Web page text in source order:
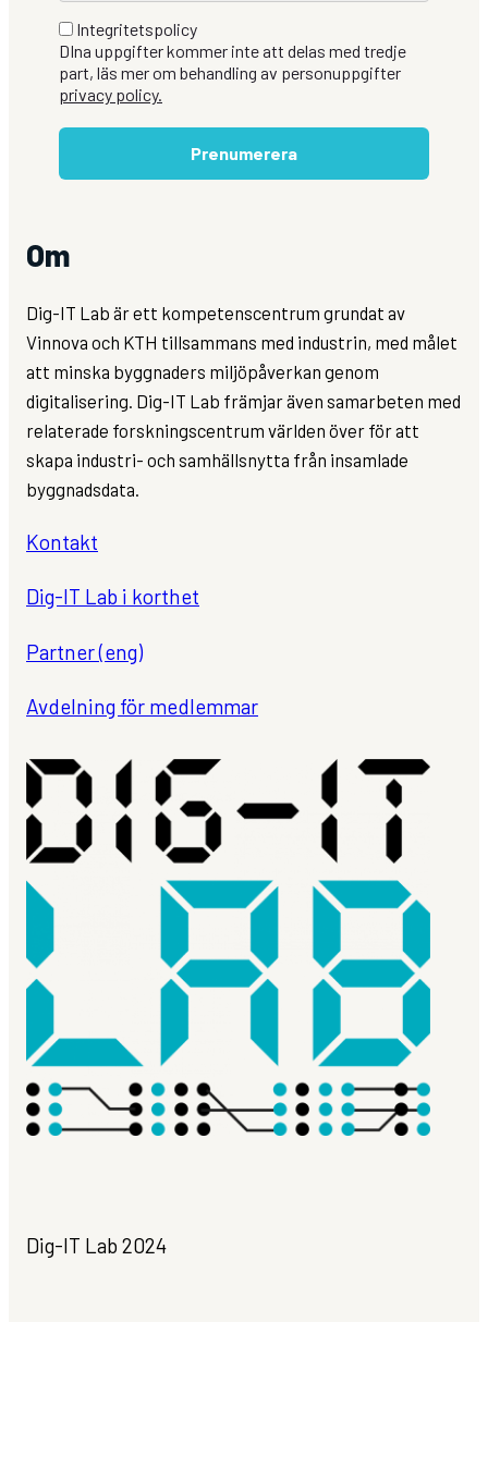
Integritetspolicy
DIna uppgifter kommer inte att delas med tredje
part, läs mer om behandling av personuppgifter
privacy policy.
Prenumerera
Om
Dig-IT Lab är ett kompetenscentrum grundat av
Vinnova och KTH tillsammans med industrin, med målet
att minska byggnaders miljöpåverkan genom
digitalisering. Dig-IT Lab främjar även samarbeten med
relaterade forskningscentrum världen över för att
skapa industri- och samhällsnytta från insamlade
byggnadsdata.
Kontakt
Dig-IT Lab i korthet
Partner (eng)
Avdelning för medlemmar
Dig-IT Lab 2024